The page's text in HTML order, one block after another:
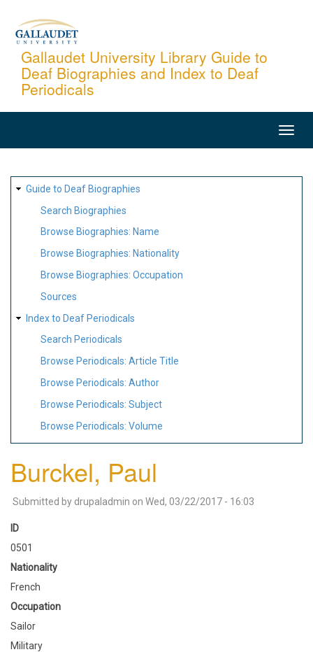
content
Gallaudet University Library Guide to
Deaf Biographies and Index to Deaf
Periodicals
SITE
MAP
Guide to Deaf Biographies
Search Biographies
Browse Biographies: Name
Browse Biographies: Nationality
Browse Biographies: Occupation
Sources
Index to Deaf Periodicals
Search Periodicals
Browse Periodicals: Article Title
Browse Periodicals: Author
Browse Periodicals: Subject
Browse Periodicals: Volume
Burckel, Paul
Submitted by drupaladmin on Wed, 03/22/2017 - 16:03
ID
0501
Nationality
French
Occupation
Sailor
Military